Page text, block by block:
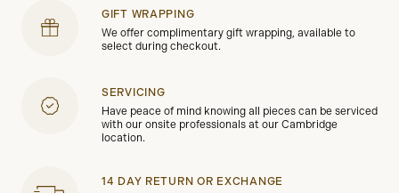
GIFT WRAPPING
We offer complimentary gift wrapping, available to
select during checkout.
SERVICING
Have peace of mind knowing all pieces can be serviced
with our onsite professionals at our Cambridge
location.
14 DAY RETURN OR EXCHANGE